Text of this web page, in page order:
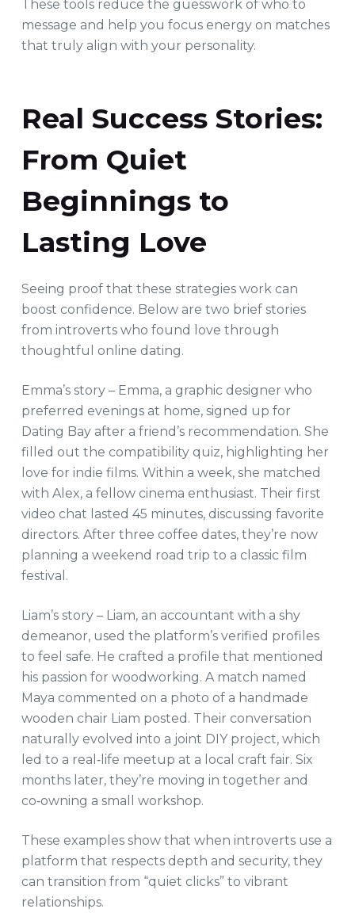
These tools reduce the guesswork of who to
message and help you focus energy on matches
that truly align with your personality.
Real Success Stories:
From Quiet
Beginnings to
Lasting Love
Seeing proof that these strategies work can
boost confidence. Below are two brief stories
from introverts who found love through
thoughtful online dating.
Emma’s story – Emma, a graphic designer who
preferred evenings at home, signed up for
Dating Bay after a friend’s recommendation. She
filled out the compatibility quiz, highlighting her
love for indie films. Within a week, she matched
with Alex, a fellow cinema enthusiast. Their first
video chat lasted 45 minutes, discussing favorite
directors. After three coffee dates, they’re now
planning a weekend road trip to a classic film
festival.
Liam’s story – Liam, an accountant with a shy
demeanor, used the platform’s verified profiles
to feel safe. He crafted a profile that mentioned
his passion for woodworking. A match named
Maya commented on a photo of a handmade
wooden chair Liam posted. Their conversation
naturally evolved into a joint DIY project, which
led to a real‑life meetup at a local craft fair. Six
months later, they’re moving in together and
co‑owning a small workshop.
These examples show that when introverts use a
platform that respects depth and security, they
can transition from “quiet clicks” to vibrant
relationships.